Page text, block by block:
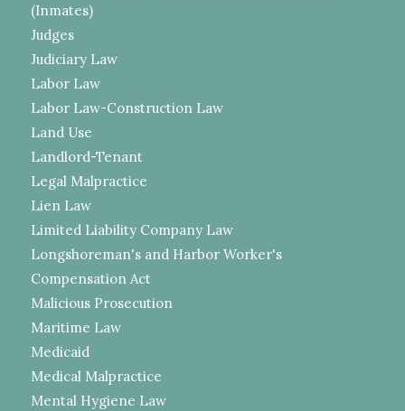
(Inmates)
Judges
Judiciary Law
Labor Law
Labor Law-Construction Law
Land Use
Landlord-Tenant
Legal Malpractice
Lien Law
Limited Liability Company Law
Longshoreman's and Harbor Worker's
Compensation Act
Malicious Prosecution
Maritime Law
Medicaid
Medical Malpractice
Mental Hygiene Law